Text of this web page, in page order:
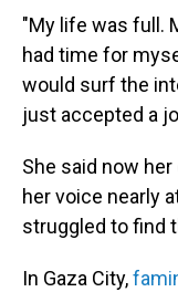
"My life was full.
had time for
would surf the
just accepted a
She said now
her voice nearly
struggled to find
In Gaza City,